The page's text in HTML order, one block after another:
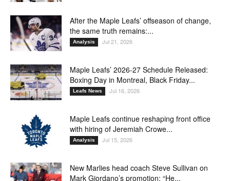
After the Maple Leafs’ offseason of change,
the same truth remains:...
Analysis Jul 21, 2026
Maple Leafs’ 2026-27 Schedule Released:
Boxing Day in Montreal, Black Friday...
Leafs News Jul 16, 2026
Maple Leafs continue reshaping front office
with hiring of Jeremiah Crowe...
Analysis Jul 15, 2026
New Marlies head coach Steve Sullivan on
Mark Giordano’s promotion: “He...